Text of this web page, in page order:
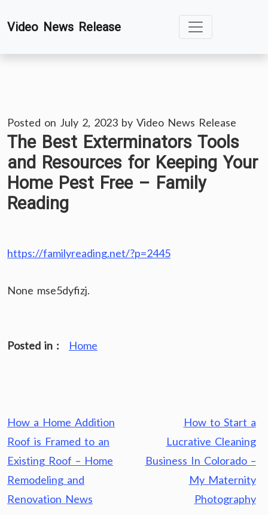
toVideo News Release
Posted on July 2, 2023 by Video News Release
The Best Exterminators Tools
and Resources for Keeping Your
Home Pest Free – Family
Reading
https://familyreading.net/?p=2445
None mse5dyfizj.
Posted in : Home
Post
navigation
How a Home Addition
Roof is Framed to an
Existing Roof – Home
Remodeling and
Renovation News
How to Start a
Lucrative Cleaning
Business In Colorado –
My Maternity
Photography